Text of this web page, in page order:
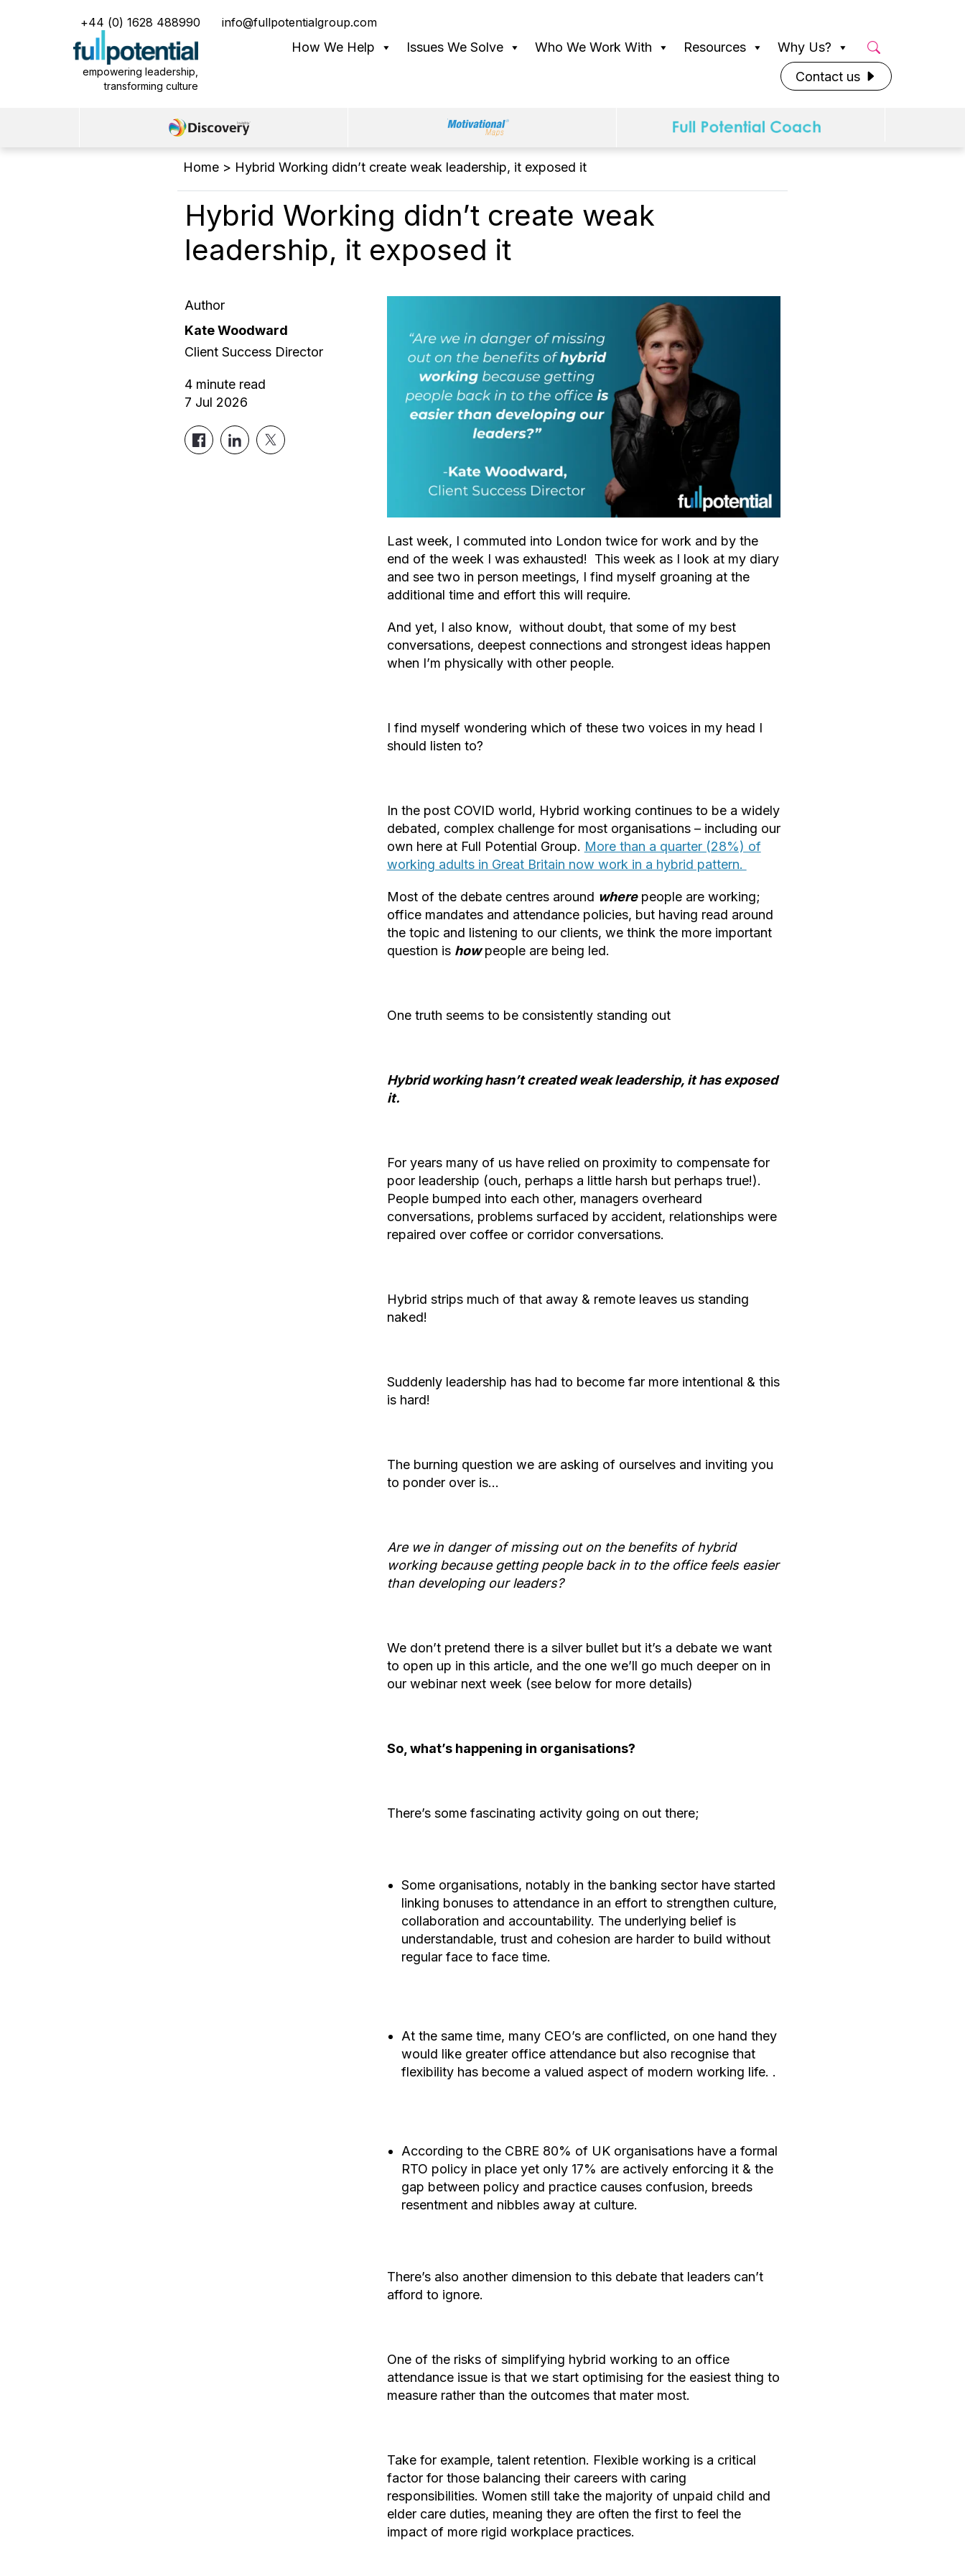
+44 (0) 1628 488990 info@fullpotentialgroup.com
empowering leadership,
transforming culture
Main Menu How We Help Issues We Solve Who We Work With Resources
Why Us?
Contact us
Home> Hybrid Working didn’t create weak leadership, it exposed it
Hybrid Working didn’t create weak
leadership, it exposed it
Author
Kate Woodward
Client Success Director
4 minute read
7 Jul 2026
Last week, I commuted into London twice for work and by the
end of the week I was exhausted! This week as I look at my diary
and see two in person meetings, I find myself groaning at the
additional time and effort this will require.
And yet, I also know, without doubt, that some of my best
conversations, deepest connections and strongest ideas happen
when I’m physically with other people.
I find myself wondering which of these two voices in my head I
should listen to?
In the post COVID world, Hybrid working continues to be a widely
debated, complex challenge for most organisations – including our
own here at Full Potential Group. More than a quarter (28%) of
working adults in Great Britain now work in a hybrid pattern.
Most of the debate centres around wherepeople are working;
office mandates and attendance policies, but having read around
the topic and listening to our clients, we think the more important
question is howpeople are being led.
One truth seems to be consistently standing out
Hybrid working hasn’t created weak leadership, it has exposed
it.
For years many of us have relied on proximity to compensate for
poor leadership (ouch, perhaps a little harsh but perhaps true!).
People bumped into each other, managers overheard
conversations, problems surfaced by accident, relationships were
repaired over coffee or corridor conversations.
Hybrid strips much of that away & remote leaves us standing
naked!
Suddenly leadership has had to become far more intentional & this
is hard!
The burning question we are asking of ourselves and inviting you
to ponder over is…
Are we in danger of missing out on the benefits of hybrid
working because getting people back in to the office feels easier
than developing our leaders?
We don’t pretend there is a silver bullet but it’s a debate we want
to open up in this article, and the one we’ll go much deeper on in
our webinar next week (see below for more details)
So, what’s happening in organisations?
There’s some fascinating activity going on out there;
Some organisations, notably in the banking sector have started
linking bonuses to attendance in an effort to strengthen culture,
collaboration and accountability. The underlying belief is
understandable, trust and cohesion are harder to build without
regular face to face time.
At the same time, many CEO’s are conflicted, on one hand they
would like greater office attendance but also recognise that
flexibility has become a valued aspect of modern working life. .
According to the CBRE 80% of UK organisations have a formal
RTO policy in place yet only 17% are actively enforcing it & the
gap between policy and practice causes confusion, breeds
resentment and nibbles away at culture.
There’s also another dimension to this debate that leaders can’t
afford to ignore.
One of the risks of simplifying hybrid working to an office
attendance issue is that we start optimising for the easiest thing to
measure rather than the outcomes that mater most.
Take for example, talent retention. Flexible working is a critical
factor for those balancing their careers with caring
responsibilities. Women still take the majority of unpaid child and
elder care duties, meaning they are often the first to feel the
impact of more rigid workplace practices.